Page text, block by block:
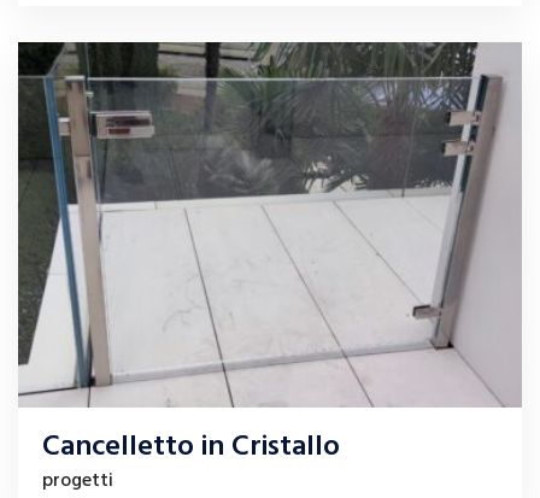
Cancelletto in Cristallo
progetti